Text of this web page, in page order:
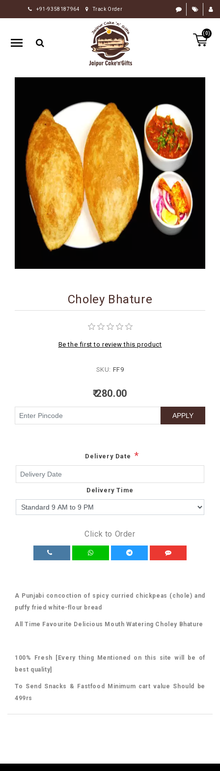
+91-9358187964 Track Order
(0)
HOME
RAKHI
GIFTS
CHOCOLATE
GIFTS
BY
OCCASION
PERSONALIZE
GIFTS
INDIAN
SWEETS
BIRTHDAY
Choley Bhature
Be the first to review this product
SKU: FF9
₹ 280.00
Delivery Date *
Delivery Time
Click to Order
A Punjabi concoction of spicy curried chickpeas (chole) and
puffy fried white-flour bread
All Time Favourite Delicious Mouth Watering Choley Bhature
100% Fresh [Every thing Mentioned on this site will be of
best quality]
To Send Snacks & Fastfood Minimum cart value Should be
499rs